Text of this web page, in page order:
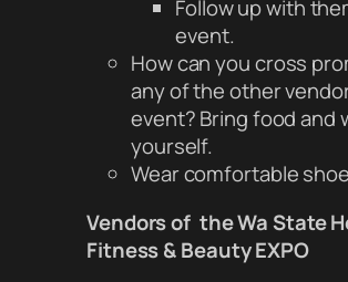
Follow up with
event.
How can you cross
any of the other
event? Bring food and
yourself.
Wear comfortable
Vendors of the Wa State
Fitness & Beauty EXPO